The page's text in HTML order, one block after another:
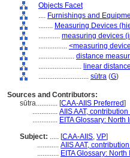
Objects Facet
.... Furnishings and
........ Measuring Devices
............ measuring devices
................ <measuring
.................... distance
........................ linear
............................ sūtra (G)
Sources and Contributors:
sūtra............ [CAA-AIIS Preferred]
.............. AIIS AAT,
.............. EITA Glossary: North
Subject: ..... [CAA-AIIS, VP]
............ AIIS AAT,
............ EITA Glossary: